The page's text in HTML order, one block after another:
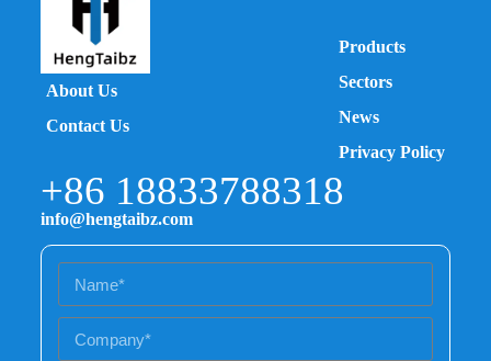
About Us
Contact Us
Products
Sectors
News
Privacy Policy
+86 18833788318
info@hengtaibz.com